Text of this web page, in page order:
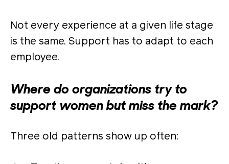
Not every experience at a given life stage
is the same. Support has to adapt to each
employee.
Where do organizations try to
support women but miss the mark?
Three old patterns show up often: